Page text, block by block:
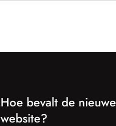
Hoe bevalt de nieuwe
website?